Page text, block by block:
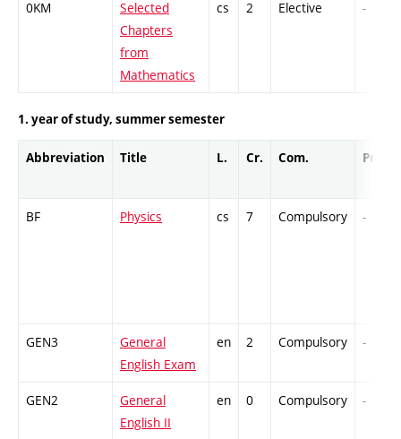
0KM
Selected
Chapters
from
Mathematics
cs 2 Elective -
1. year of study, summer semester
Abbreviation Title L. Cr. Com. Prof.
BF Physics cs 7 Compulsory -
GEN3
General
English Exam
en 2 Compulsory -
GEN2
General
English II
en 0 Compulsory -